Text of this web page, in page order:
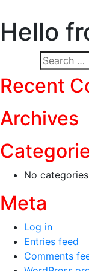
Hello
Search
for:
Recent
Archives
No categories
Meta
Log in
Entries feed
Comments